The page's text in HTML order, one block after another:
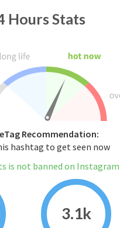
Hours Stats
Recommendation:
hashtag to get seen now
is not banned on Instagram
3.1k